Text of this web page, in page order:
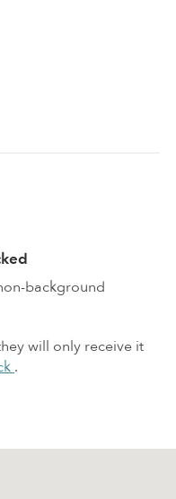
background
will only receive it
.